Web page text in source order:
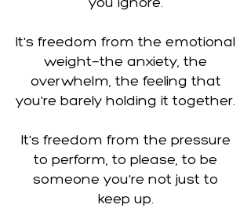
you ignore.
It's freedom from the emotional
weight—the anxiety, the
overwhelm, the feeling that
you're barely holding it together.
It's freedom from the pressure
to perform, to please, to be
someone you're not just to
keep up.